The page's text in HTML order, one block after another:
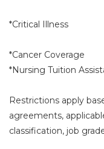
*Critical Illness
*Cancer Coverage
*Nursing Tuition
Restrictions apply
agreements,
classification, job